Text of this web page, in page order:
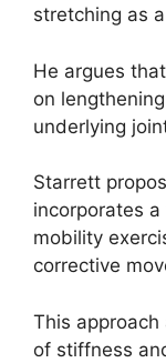
stretching as
He argues
on
underlying
Starrett
incorporates
mobility
corrective
This
of stiffness